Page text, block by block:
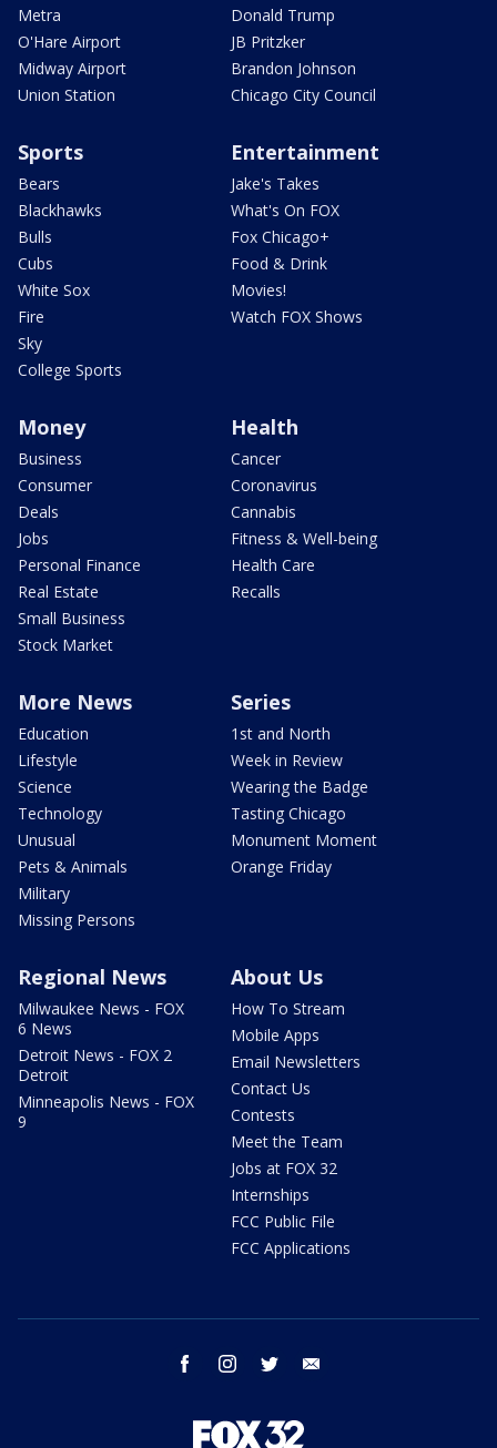
Metra
O'Hare Airport
Midway Airport
Union Station
Donald Trump
JB Pritzker
Brandon Johnson
Chicago City Council
Sports
Bears
Blackhawks
Bulls
Cubs
White Sox
Fire
Sky
College Sports
Entertainment
Jake's Takes
What's On FOX
Fox Chicago+
Food & Drink
Movies!
Watch FOX Shows
Money
Business
Consumer
Deals
Jobs
Personal Finance
Real Estate
Small Business
Stock Market
Health
Cancer
Coronavirus
Cannabis
Fitness & Well-being
Health Care
Recalls
More News
Education
Lifestyle
Science
Technology
Unusual
Pets & Animals
Military
Missing Persons
Series
1st and North
Week in Review
Wearing the Badge
Tasting Chicago
Monument Moment
Orange Friday
Regional News
Milwaukee News - FOX
6 News
Detroit News - FOX 2
Detroit
Minneapolis News - FOX
9
About Us
How To Stream
Mobile Apps
Email Newsletters
Contact Us
Contests
Meet the Team
Jobs at FOX 32
Internships
FCC Public File
FCC Applications
facebook instagram twitter